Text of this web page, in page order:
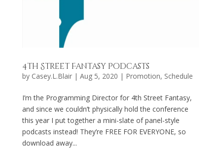
4th Street Fantasy Podcasts
by Casey.L.Blair| Aug 5, 2020 | Promotion, Schedule
I’m the Programming Director for 4th Street Fantasy,
and since we couldn’t physically hold the conference
this year I put together a mini-slate of panel-style
podcasts instead! They’re FREE FOR EVERYONE, so
download away...